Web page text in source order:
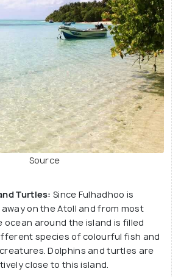
Source
Turtles: Since Fulhadhoo is
on the Atoll and from most
ocean around the island is filled
species of colourful fish and
Dolphins and turtles are
close to this island.